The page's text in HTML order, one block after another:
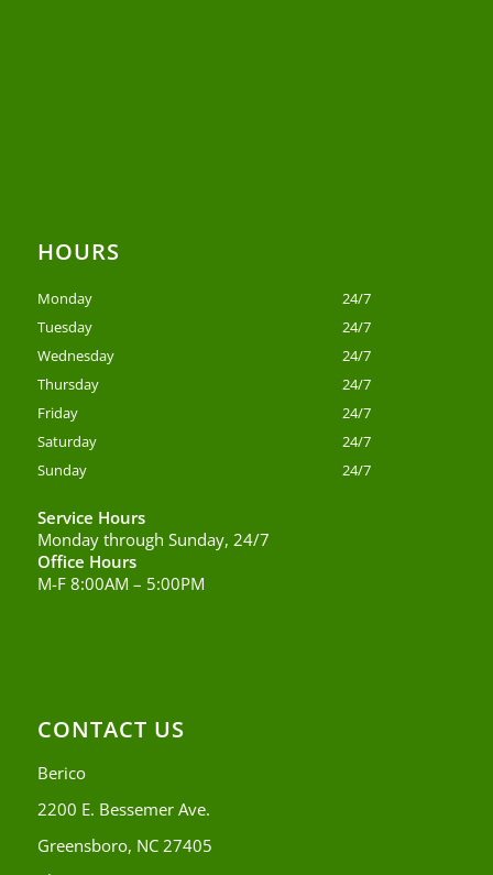
HOURS
Monday
24/7
Tuesday
24/7
Wednesday
24/7
Thursday
24/7
Friday
24/7
Saturday
24/7
Sunday
24/7
Service Hours
Monday through Sunday, 24/7
Office Hours
M-F 8:00AM – 5:00PM
CONTACT US
Berico
2200 E. Bessemer Ave.
Greensboro, NC 27405